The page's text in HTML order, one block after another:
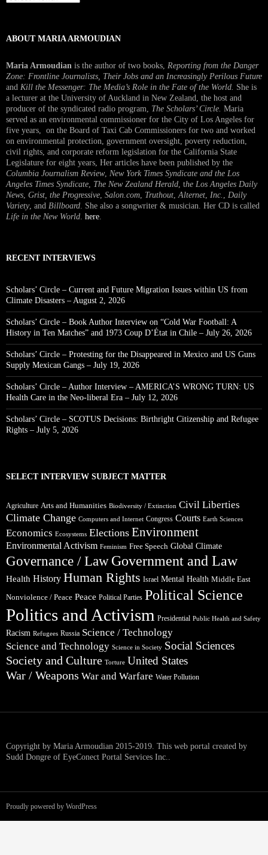
Interview
ABOUT MARIA ARMOUDIAN
Maria Armoudian is the author of two books, Reporting from the Danger
Zone: Frontline Journalists, Their Jobs and an Increasingly Perilous Future
and Kill the Messenger: The Media’s Role in the Fate of the World. She is
a lecturer at the University of Auckland in New Zealand, the host and
producer of the syndicated radio program, The Scholars’ Circle. Maria
served as an environmental commissioner for the City of Los Angeles for
five years, on the Board of Taxi Cab Commissioners for two and worked
on environmental protection, government oversight, poverty reduction,
civil rights, and corporate reform legislation for the California State
Legislature for eight years, Her articles have been published by the
Columbia Journalism Review, New York Times Syndicate and the Los
Angeles Times Syndicate The New Zealand Herald , the Los Angeles Daily
News Grist, the Progressive Salon.com Truthout Alternet Inc.
Daily
Variety, and Billboard . She also a songwriter & musician. Her CD is called
Life in the New World here
RECENT INTERVIEWS
Scholars’ Circle – Current and Future Migration Issues within US from
Climate Disasters – August 2, 2026
Scholars’ Circle – Book Author Interview on “Cold War Football: A
History in Ten Matches” and 1973 Coup D’État in Chile – July 26, 2026
Scholars’ Circle – Protesting for the Disappeared in Mexico and US Guns
Supply Mexican Gangs – July 19, 2026
Scholars’ Circle – Author Interview – AMERICA’S WRONG TURN: US
Health Care in the Neo-liberal Era – July 12, 2026
Scholars’ Circle – SCOTUS Decisions: Birthright Citizenship and Refugee
Rights – July 5, 2026
SELECT INTERVIEW SUBJECT MATTER
Agriculture Arts and Humanities Biodiversity / Extinction Civil Liberties
Climate Change Computers and Internet Congress Courts Earth Sciences
Economics Ecosystems Elections Environment
Environmental Activism Feminism Free Speech Global Climate
Governance / Law Government and Law
Health History Human Rights Israel Mental Health Middle East
Nonviolence / Peace Peace Political Parties Political Science
Politics and Activism Presidential Public Health and Safety
Racism Refugees Russia Science / Technology
Science and Technology Science in Society Social Sciences
Society and Culture Torture United States
War / Weapons War and Warfare Water Pollution
Copyright by Maria Armoudian 2015-2019. This web portal created by
Sudd Dongre of EyeConect Portal Services Inc..
Proudly powered by WordPress